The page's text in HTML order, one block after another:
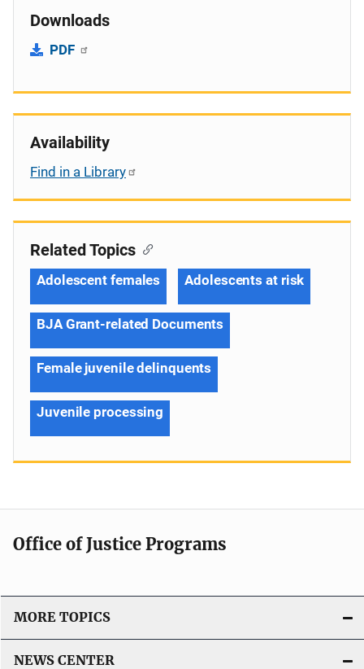
Downloads
PDF
Availability
Find in a Library
Related Topics
Adolescent females Adolescents at risk
BJA Grant-related Documents
Female juvenile delinquents
Juvenile processing
Office of Justice Programs
MORE TOPICS
NEWS CENTER